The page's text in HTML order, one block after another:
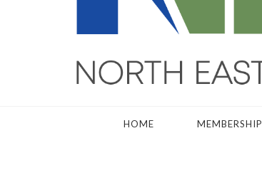
HOME MEMBERSHIP